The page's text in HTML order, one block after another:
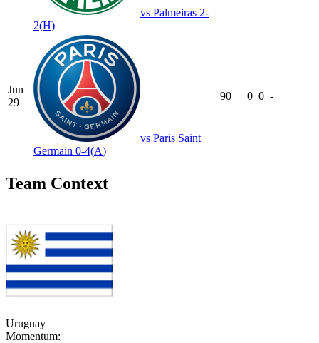
vs Palmeiras 2-
2(H)
Jun
29
vs Paris Saint
Germain 0-4(A)
90 0 0 -
Team Context
Uruguay
Momentum: